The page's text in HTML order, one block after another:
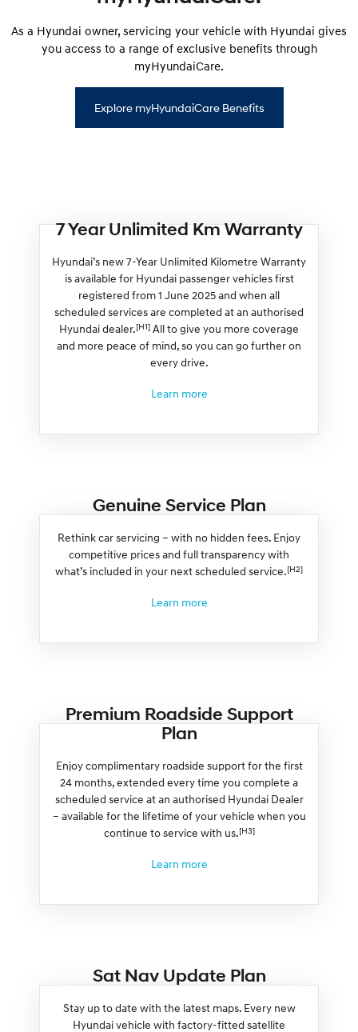
As a Hyundai owner, servicing your vehicle with Hyundai gives
you access to a range of exclusive benefits through
myHyundaiCare.
Explore myHyundaiCare Benefits
7 Year Unlimited Km Warranty
Hyundai’s new 7-Year Unlimited Kilometre Warranty
is available for Hyundai passenger vehicles first
registered from 1 June 2025 and when all
scheduled services are completed at an authorised
Hyundai dealer.[H1] All to give you more coverage
and more peace of mind, so you can go further on
every drive.
Learn more
Genuine Service Plan
Rethink car servicing – with no hidden fees. Enjoy
competitive prices and full transparency with
what’s included in your next scheduled service.[H2]
Learn more
Premium Roadside Support
Plan
Enjoy complimentary roadside support for the first
24 months, extended every time you complete a
scheduled service at an authorised Hyundai Dealer
– available for the lifetime of your vehicle when you
continue to service with us.[H3]
Learn more
Sat Nav Update Plan
Stay up to date with the latest maps. Every new
Hyundai vehicle with factory-fitted satellite